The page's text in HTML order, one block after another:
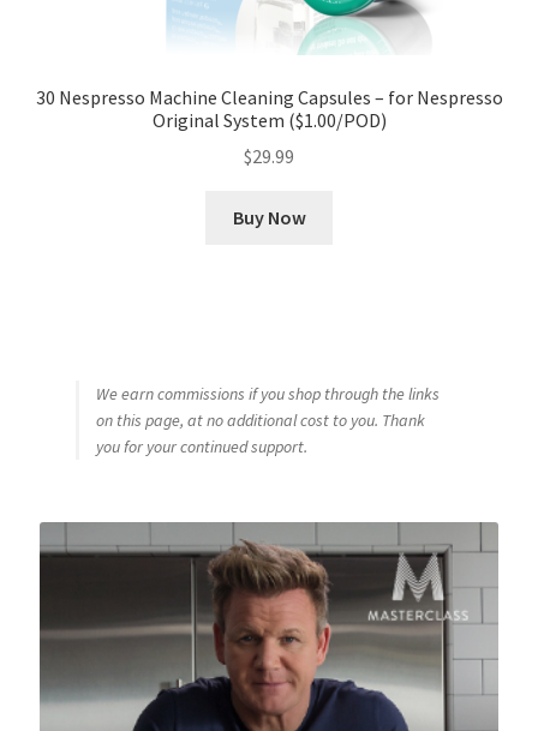
30 Nespresso Machine Cleaning Capsules – for Nespresso
Original System ($1.00/POD)
$29.99
Buy Now
We earn commissions if you shop through the links
on this page, at no additional cost to you. Thank
you for your continued support.